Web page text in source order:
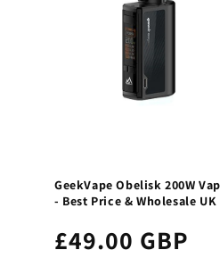
GeekVape Obelisk 200W
- Best Price & Wholesale UK
£49.00 GBP